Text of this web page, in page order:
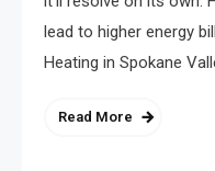
lead to higher energy
Heating in Spokane
Read More